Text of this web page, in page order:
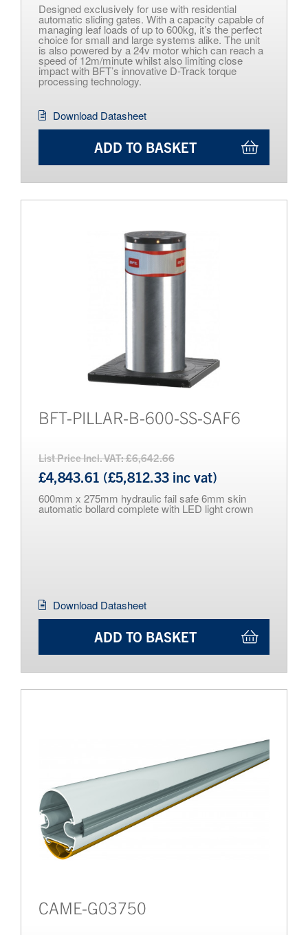
Designed exclusively for use with residential
automatic sliding gates. With a capacity capable of
managing leaf loads of up to 600kg, it’s the perfect
choice for small and large systems alike. The unit
is also powered by a 24v motor which can reach a
speed of 12m/minute whilst also limiting close
impact with BFT’s innovative D-Track torque
processing technology.
Download Datasheet
ADD TO BASKET
BFT-PILLAR-B-600-SS-SAF6
List Price Incl. VAT: £6,642.66
£4,843.61 (£5,812.33 inc vat)
600mm x 275mm hydraulic fail safe 6mm skin
automatic bollard complete with LED light crown
Download Datasheet
ADD TO BASKET
CAME-G03750